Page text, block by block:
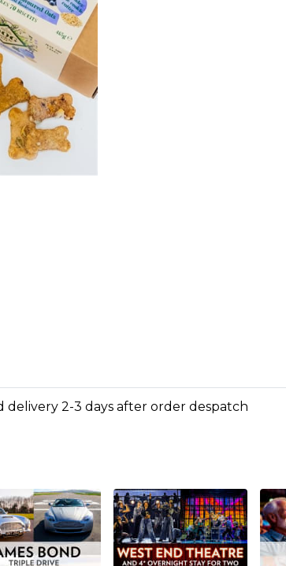
delivery 2-3 days after order despatch